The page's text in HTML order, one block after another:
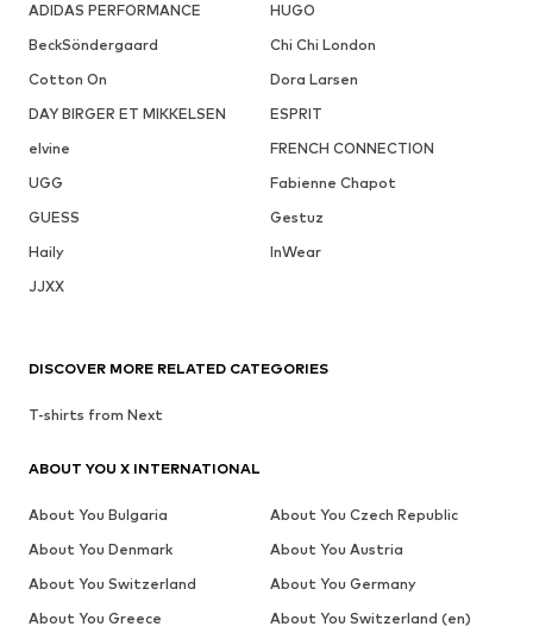
ADIDAS PERFORMANCE
HUGO
BeckSöndergaard
Chi Chi London
Cotton On
Dora Larsen
DAY BIRGER ET MIKKELSEN
ESPRIT
elvine
FRENCH CONNECTION
UGG
Fabienne Chapot
GUESS
Gestuz
Haily
InWear
JJXX
DISCOVER MORE RELATED CATEGORIES
T-shirts from Next
ABOUT YOU X INTERNATIONAL
About You Bulgaria
About You Czech Republic
About You Denmark
About You Austria
About You Switzerland
About You Germany
About You Greece
About You Switzerland (en)